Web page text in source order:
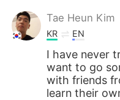
Tae Heun Kim
KR EN
I have never
want to go
with friends
learn their